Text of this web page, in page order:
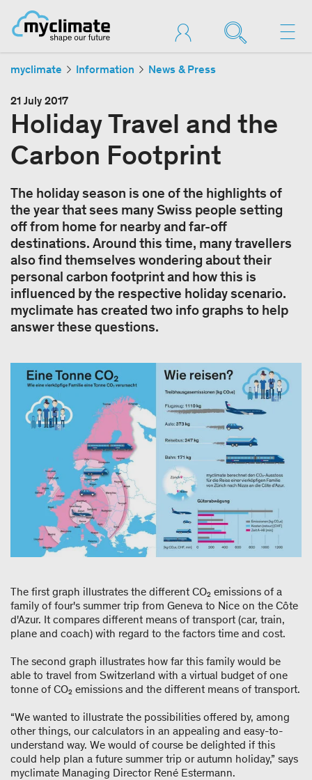
myclimate Information News & Press
21 July 2017
Holiday Travel and the
Carbon Footprint
The holiday season is one of the highlights of
the year that sees many Swiss people setting
off from home for nearby and far-off
destinations. Around this time, many travellers
also find themselves wondering about their
personal carbon footprint and how this is
influenced by the respective holiday scenario.
myclimate has created two info graphs to help
answer these questions.
The first graph illustrates the different CO₂ emissions of a
family of four's summer trip from Geneva to Nice on the Côte
d'Azur. It compares different means of transport (car, train,
plane and coach) with regard to the factors time and cost.
The second graph illustrates how far this family would be
able to travel from Switzerland with a virtual budget of one
tonne of CO₂ emissions and the different means of transport.
“We wanted to illustrate the possibilities offered by, among
other things, our calculators in an appealing and easy-to-
understand way. We would of course be delighted if this
could help plan a future summer trip or autumn holiday,” says
myclimate Managing Director René Estermann.